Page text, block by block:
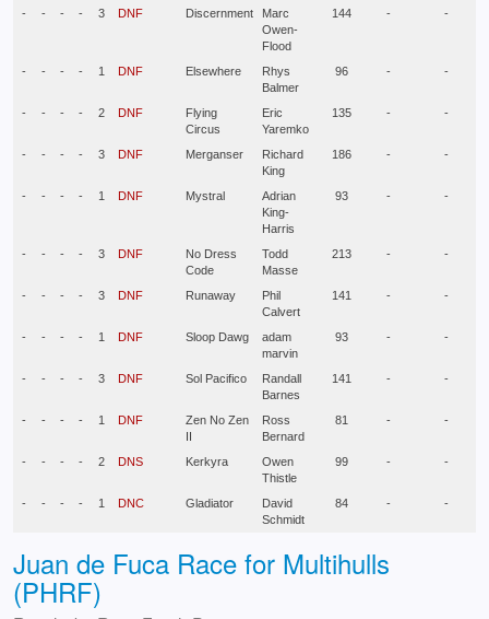
- - - - 3 DNF Discernment
Marc
Owen-
Flood
144 - -
- - - - 1 DNF Elsewhere
Rhys
Balmer
96 - -
- - - - 2 DNF
Flying
Circus
Eric
Yaremko
135 - -
- - - - 3 DNF Merganser
Richard
King
186 - -
- - - - 1 DNF Mystral
Adrian
King-
Harris
93 - -
- - - - 3 DNF
No Dress
Code
Todd
Masse
213 - -
- - - - 3 DNF Runaway
Phil
Calvert
141 - -
- - - - 1 DNF Sloop Dawg
adam
marvin
93 - -
- - - - 3 DNF Sol Pacifico
Randall
Barnes
141 - -
- - - - 1 DNF
Zen No Zen
II
Ross
Bernard
81 - -
- - - - 2 DNS Kerkyra
Owen
Thistle
99 - -
- - - - 1 DNC Gladiator
David
Schmidt
84 - -
Juan de Fuca Race for Multihulls
(PHRF)